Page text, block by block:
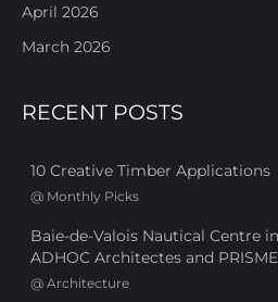
April 2026
March 2026
RECENT POSTS
10 Creative Timber Applications
@ Monthly Picks
Baie-de-Valois Nautical Centre
ADHOC Architectes and
@ Architecture